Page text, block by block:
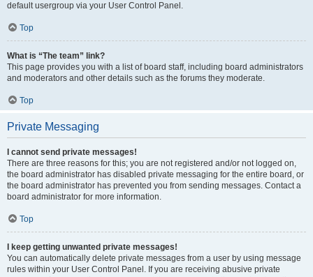
default usergroup via your User Control Panel.
Top
What is “The team” link?
This page provides you with a list of board staff, including board administrators
and moderators and other details such as the forums they moderate.
Top
Private Messaging
I cannot send private messages!
There are three reasons for this; you are not registered and/or not logged on,
the board administrator has disabled private messaging for the entire board, or
the board administrator has prevented you from sending messages. Contact a
board administrator for more information.
Top
I keep getting unwanted private messages!
You can automatically delete private messages from a user by using message
rules within your User Control Panel. If you are receiving abusive private